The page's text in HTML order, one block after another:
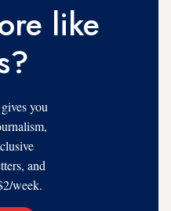
like
you
and
week.